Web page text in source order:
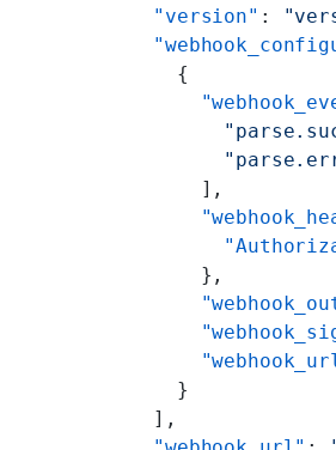
    "version"
:
      {
        ],
        },
      }
    ],